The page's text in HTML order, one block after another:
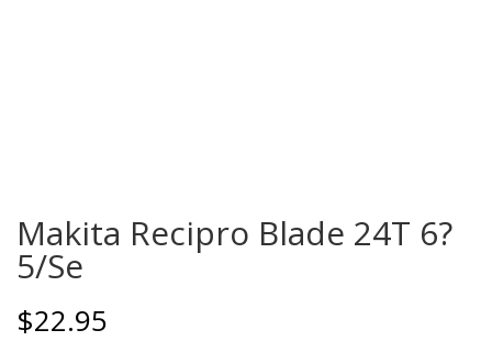
Makita Recipro Blade 24T 6?
5/Se
$22.95